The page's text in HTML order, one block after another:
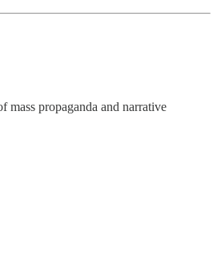
propaganda and narrative